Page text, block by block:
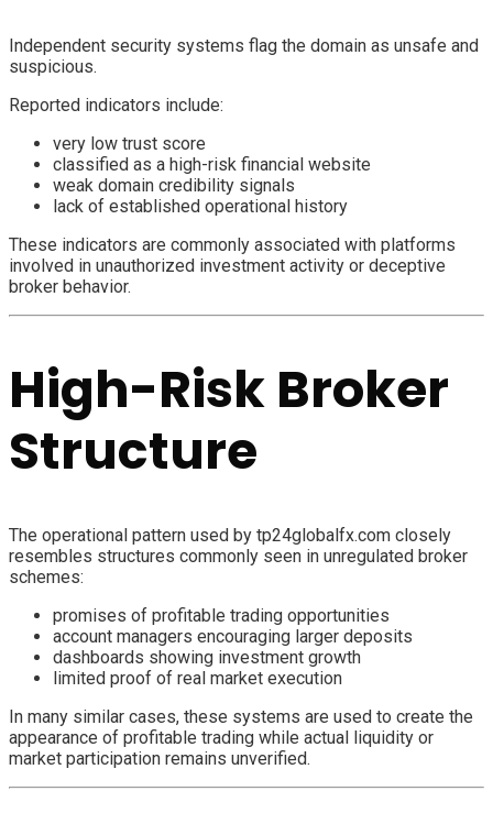
Independent security systems flag the domain as unsafe and
suspicious.
Reported indicators include:
very low trust score
classified as a high-risk financial website
weak domain credibility signals
lack of established operational history
These indicators are commonly associated with platforms
involved in unauthorized investment activity or deceptive
broker behavior.
High-Risk Broker
Structure
The operational pattern used by tp24globalfx.com closely
resembles structures commonly seen in unregulated broker
schemes:
promises of profitable trading opportunities
account managers encouraging larger deposits
dashboards showing investment growth
limited proof of real market execution
In many similar cases, these systems are used to create the
appearance of profitable trading while actual liquidity or
market participation remains unverified.